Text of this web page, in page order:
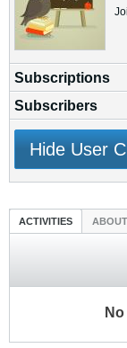
Subscriptions
Subscribers
Hide User
ACTIVITIES ABOUT